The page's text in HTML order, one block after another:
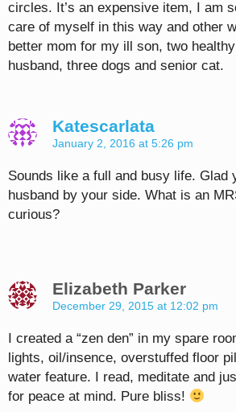
circles. It’s an expensive item, I am
care of myself in this way and other
better mom for my ill son, two
husband, three dogs and senior cat.
Katescarlata
January 2, 2016 at 5:26 pm
Sounds like a full and busy life. Glad
husband by your side. What is an
curious?
Elizabeth Parker
December 29, 2015 at 12:02 pm
I created a “zen den” in my spare
lights, oil/insence, overstuffed floor
water feature. I read, meditate and
for peace at mind. Pure bliss!